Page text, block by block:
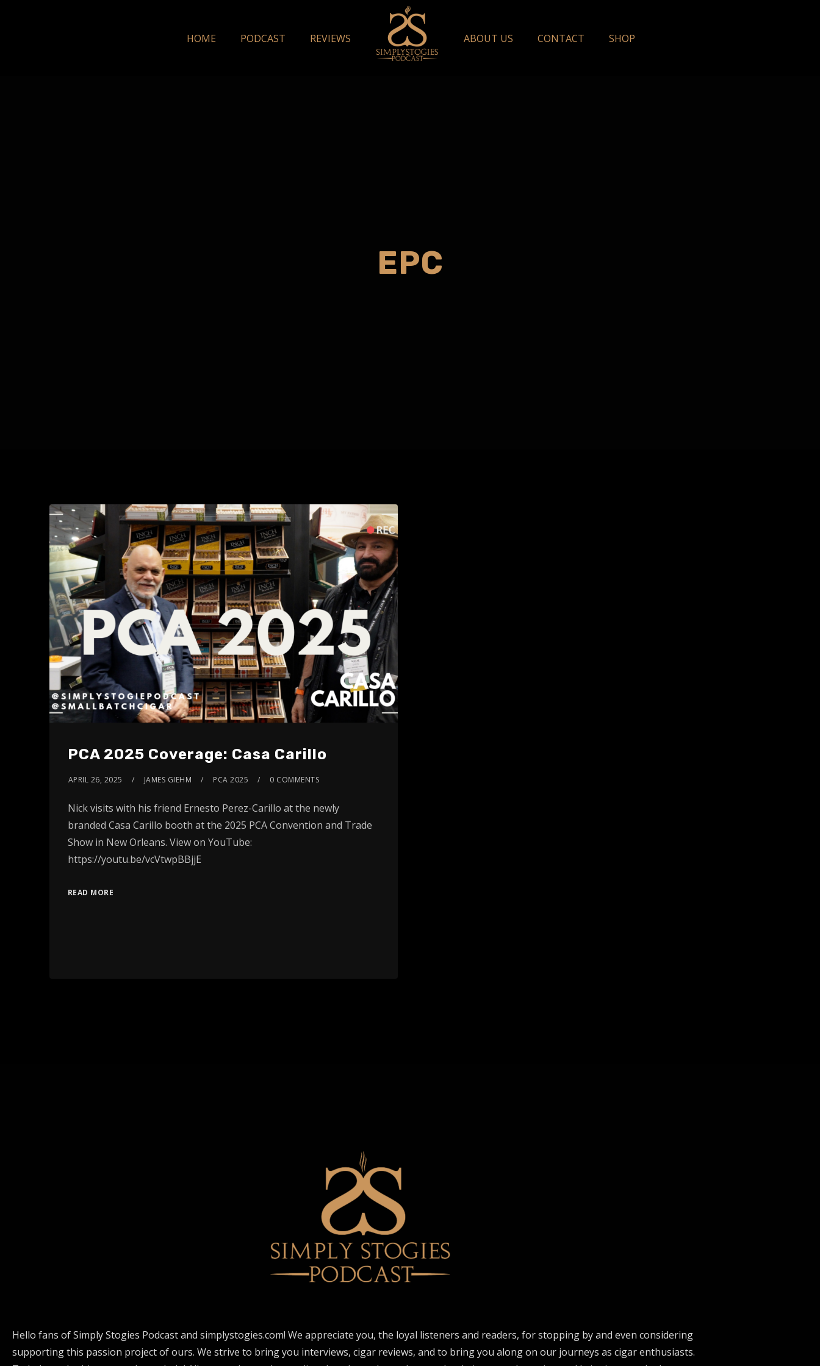
HOME PODCAST REVIEWS ABOUT US CONTACT SHOP
EPC
PCA 2025 Coverage: Casa Carillo
APRIL 26, 2025 JAMES GIEHM PCA 2025 0 COMMENTS
Nick visits with his friend Ernesto Perez-Carillo at the newly
branded Casa Carillo booth at the 2025 PCA Convention and Trade
Show in New Orleans. View on YouTube:
https://youtu.be/vcVtwpBBjjE
READ MORE
Hello fans of Simply Stogies Podcast and simplystogies.com! We appreciate you, the loyal listeners and readers, for stopping by and even considering
supporting this passion project of ours. We strive to bring you interviews, cigar reviews, and to bring you along on our journeys as cigar enthusiasts.